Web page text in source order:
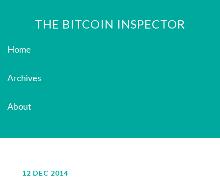
THE BITCOIN INSPECTOR
Home
Archives
About
12 DEC 2014